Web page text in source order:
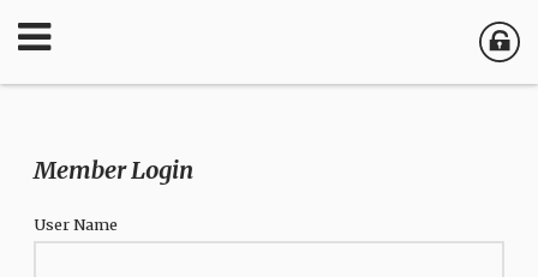
Member Login
User Name